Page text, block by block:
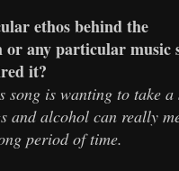
ethos behind the
or any particular music
it?
song is wanting to take a
and alcohol can really
period of time.